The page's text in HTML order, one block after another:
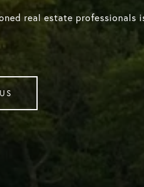
real estate